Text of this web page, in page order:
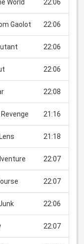
World 22:06
Gaolot 22:06
22:06
22:06
22:08
21:16
21:18
22:07
22:07
22:06
22:07